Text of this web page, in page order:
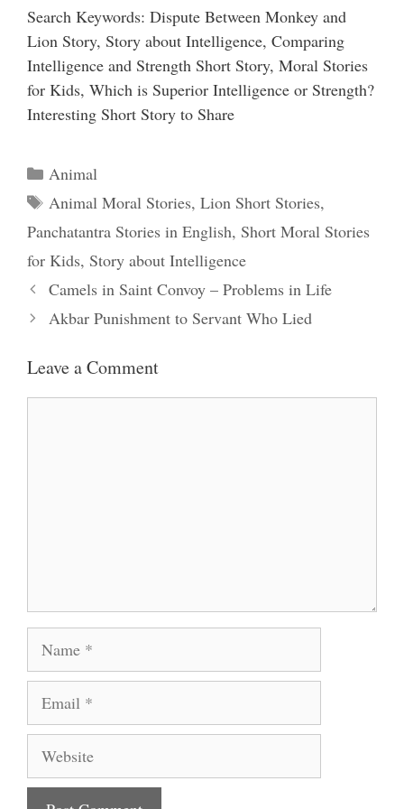
Search Keywords: Dispute Between Monkey and
Lion Story, Story about Intelligence, Comparing
Intelligence and Strength Short Story, Moral Stories
for Kids, Which is Superior Intelligence or Strength?
Interesting Short Story to Share
Categories
Animal
Tags
Animal Moral Stories, Lion Short Stories,
Panchatantra Stories in English, Short Moral Stories
for Kids, Story about Intelligence
Camels in Saint Convoy – Problems in Life
Akbar Punishment to Servant Who Lied
Leave a Comment